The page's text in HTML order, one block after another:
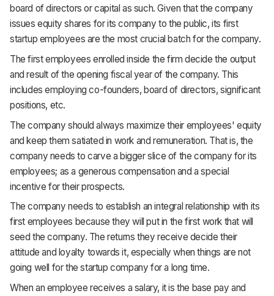
board of directors or capital as such. Given that the company
issues equity shares for its company to the public, its first
startup employees are the most crucial batch for the company.
The first employees enrolled inside the firm decide the output
and result of the opening fiscal year of the company. This
includes employing co-founders, board of directors, significant
positions, etc.
The company should always maximize their employees' equity
and keep them satiated in work and remuneration. That is, the
company needs to carve a bigger slice of the company for its
employees; as a generous compensation and a special
incentive for their prospects.
The company needs to establish an integral relationship with its
first employees because they will put in the first work that will
seed the company. The returns they receive decide their
attitude and loyalty towards it, especially when things are not
going well for the startup company for a long time.
When an employee receives a salary, it is the base pay and